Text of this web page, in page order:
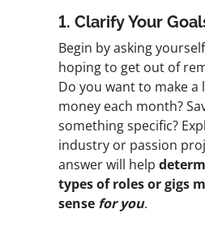
1. Clarify Your
Begin by asking
hoping to get out of
Do you want to make a
money each month?
something specific?
industry or passion
answer will help
types of roles or gigs
sense for you.